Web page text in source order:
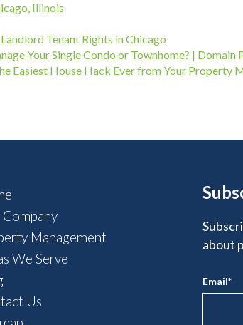
Illinois
Tenant Rights in Chicago
Your Single Condo or Townhome? |
Easiest House Hack Ever from Your Property
Management
We Serve
Us
about
Email*